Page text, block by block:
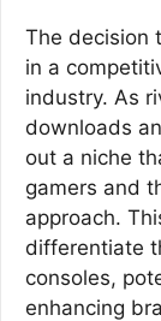
The decision
in a
industry. As
downloads
out a niche
gamers and
approach.
differentiate
consoles,
enhancing